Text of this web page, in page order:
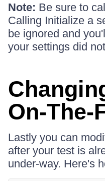
Note: Be sure to
Calling Initialize a
be ignored and
your settings did
On-The-
Lastly you can
after your test is
under-way. Here's